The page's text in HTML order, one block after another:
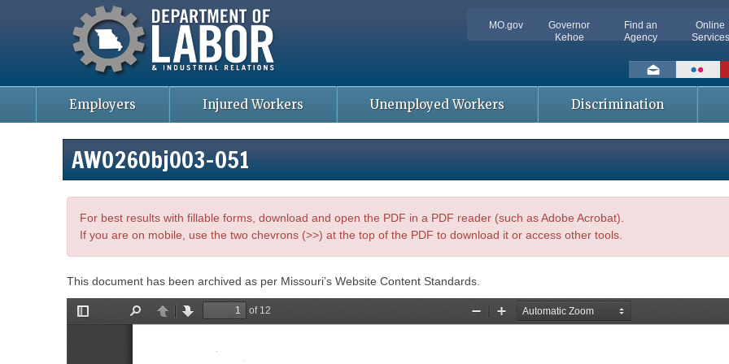
Missouri Department of Labor MO.gov
Governor
Kehoe
Find an
Agency
Online
Services
Social
toolbar
Employers Injured Workers Unemployed Workers Discrimination
AWO26Obj003-051
For best results with fillable forms, download and open the PDF in a PDF reader (such as Adobe Acrobat).
If you are on mobile, use the two chevrons (>>) at the top of the PDF to download it or access other tools.
This document has been archived as per Missouri’s Website Content Standards.